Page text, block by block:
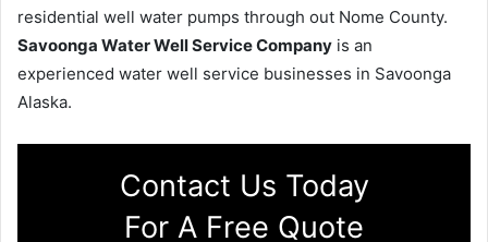
residential well water pumps through out Nome County.
Savoonga Water Well Service Company is an
experienced water well service businesses in Savoonga
Alaska.
Contact Us Today
For A Free Quote